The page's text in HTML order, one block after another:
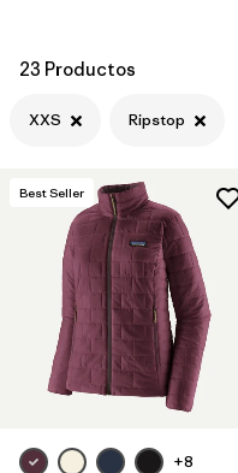
23 Productos
XXS Ripstop
Best Seller
+8